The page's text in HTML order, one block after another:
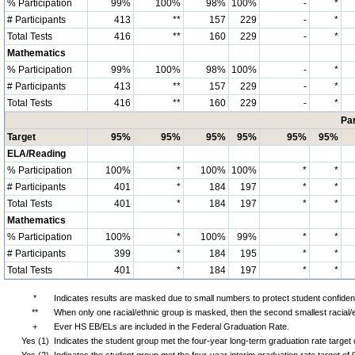
% Participation 99% 100% 98% 100% -
*
# Participants
413 ** 157 229 -
*
Total Tests
416 ** 160 229 -
*
Mathematics
% Participation
99% 100% 98% 100% -
*
# Participants
413 ** 157 229 -
*
Total Tests
416 ** 160 229 -
*
Target
95% 95% 95% 95% 95%
95%
ELA/Reading
% Participation
100% * 100% 100% *
*
# Participants
401 * 184 197 *
*
Total Tests
401 * 184 197 *
*
Mathematics
% Participation
100% * 100% 99% *
*
# Participants
399 * 184 195 *
*
Total Tests
401 * 184 197 * *
*
Indicates results are masked due to small numbers to protect student
**
When only one racial/ethnic group is masked, then the second smallest
+
Ever HS EB/ELs are included in the Federal Graduation Rate.
Yes (1)
Indicates the student group met the four-year long-term graduation rate